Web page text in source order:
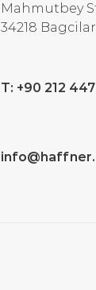
Mahmutbey
34218
T: +90 212 447